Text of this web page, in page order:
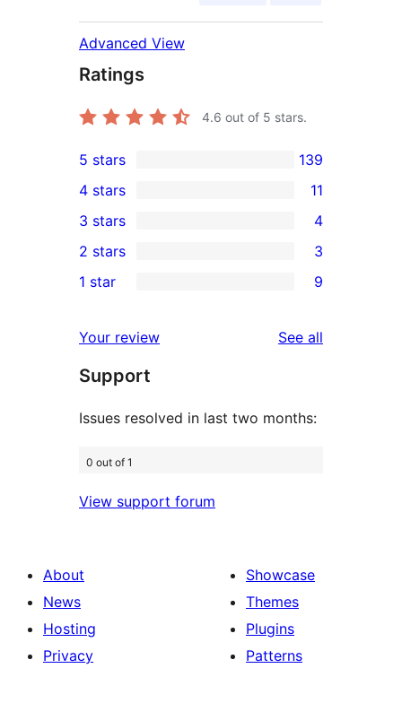
Advanced View
Ratings
4.6 out of 5 stars.
139
5-
star
reviews
5 stars 139
4-
star
reviews
4 stars 11
4
3-
star
3 stars 4
2-
reviews
2 stars 3
star
reviews
1 star 9
Your review See all
Support
Issues resolved in last two months:
0 out of 1
View support forum
About
News
Hosting
Privacy
Showcase
Themes
Plugins
Patterns